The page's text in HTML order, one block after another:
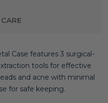
Case features 3 surgical-
tools for effective
and acne with minimal
for safe keeping.